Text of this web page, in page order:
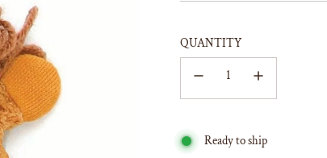
QUANTITY
Ready to ship